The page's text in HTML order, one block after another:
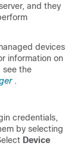
and they
devices
information on
see the
.
credentials,
by selecting
Device